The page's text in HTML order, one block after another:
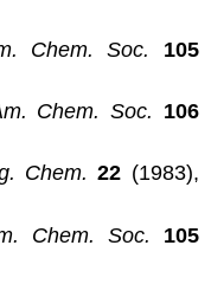
Chem. Soc. 105
Chem. Soc. 106
Chem. 22 (1983),
Chem. Soc.
105